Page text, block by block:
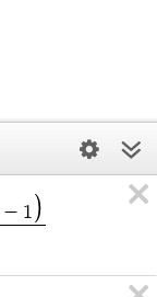
− 1